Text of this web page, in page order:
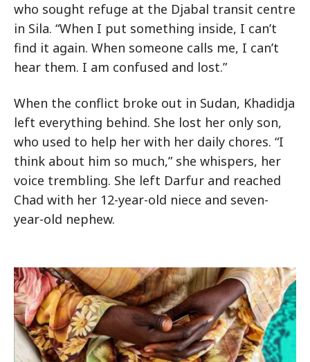
who sought refuge at the Djabal transit centre
in Sila. “When I put something inside, I can’t
find it again. When someone calls me, I can’t
hear them. I am confused and lost.”
When the conflict broke out in Sudan, Khadidja
left everything behind. She lost her only son,
who used to help her with her daily chores. “I
think about him so much,” she whispers, her
voice trembling. She left Darfur and reached
Chad with her 12-year-old niece and seven-
year-old nephew.